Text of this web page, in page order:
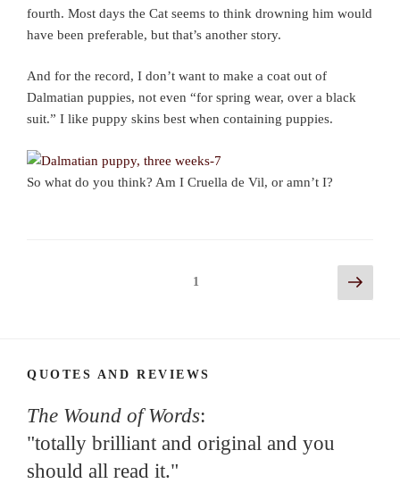
fourth. Most days the Cat seems to think drowning him would
have been preferable, but that’s another story.
And for the record, I don’t want to make a coat out of
Dalmatian puppies, not even “for spring wear, over a black
suit.” I like puppy skins best when containing puppies.
So what do you think? Am I Cruella de Vil, or amn’t I?
1
Next
page
QUOTES AND REVIEWS
The Wound of Words:
"totally brilliant and original and you
should all read it."